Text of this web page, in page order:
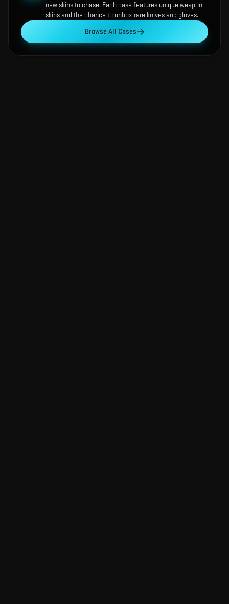
new skins to chase. Each case features unique weapon
skins and the chance to unbox rare knives and gloves.
Browse All Cases